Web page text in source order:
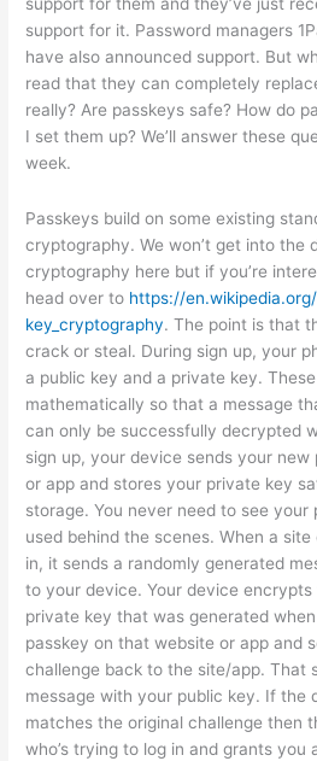
support for them and they’ve just
support for it. Password managers
have also announced support. But
read that they can completely
really? Are passkeys safe? How do
I set them up? We’ll answer these
week.
Passkeys build on some existing
cryptography. We won’t get into the
cryptography here but if you’re
head over to https://
key_cryptography. The point is that
crack or steal. During sign up, your
a public key and a private key.
mathematically so that a message
can only be successfully decrypted
sign up, your device sends your
or app and stores your private key
storage. You never need to see your
used behind the scenes. When a
in, it sends a randomly generated
to your device. Your device
private key that was generated
passkey on that website or app and
challenge back to the site/app. That
message with your public key. If the
matches the original challenge then
who’s trying to log in and grants you